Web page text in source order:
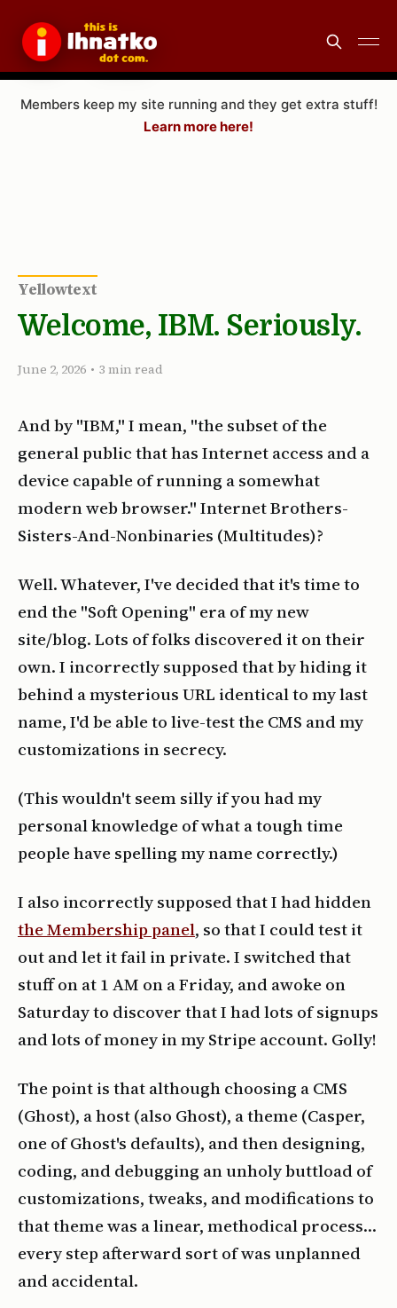
Members keep my site running and they get extra stuff!
Learn more here!
Yellowtext
Welcome, IBM. Seriously.
June 2, 2026 • 3 min read
And by "IBM," I mean, "the subset of the
general public that has Internet access and a
device capable of running a somewhat
modern web browser." Internet Brothers-
Sisters-And-Nonbinaries (Multitudes)?
Well. Whatever, I've decided that it's time to
end the "Soft Opening" era of my new
site/blog. Lots of folks discovered it on their
own. I incorrectly supposed that by hiding it
behind a mysterious URL identical to my last
name, I'd be able to live-test the CMS and my
customizations in secrecy.
(This wouldn't seem silly if you had my
personal knowledge of what a tough time
people have spelling my name correctly.)
I also incorrectly supposed that I had hidden
the Membership panel, so that I could test it
out and let it fail in private. I switched that
stuff on at 1 AM on a Friday, and awoke on
Saturday to discover that I had lots of signups
and lots of money in my Stripe account. Golly!
The point is that although choosing a CMS
(Ghost), a host (also Ghost), a theme (Casper,
one of Ghost's defaults), and then designing,
coding, and debugging an unholy buttload of
customizations, tweaks, and modifications to
that theme was a linear, methodical process…
every step afterward sort of was unplanned
and accidental.